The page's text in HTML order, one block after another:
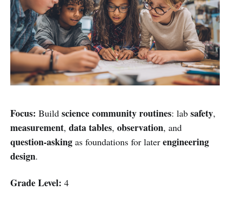
Focus: Build science community routines: lab safety,
measurement, data tables, observation, and
question-asking as foundations for later engineering
design.
Grade Level: 4